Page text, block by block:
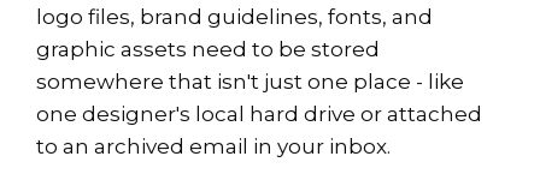
logo files, brand guidelines, fonts, and
graphic assets need to be stored
somewhere that isn't just one place - like
one designer's local hard drive or attached
to an archived email in your inbox.